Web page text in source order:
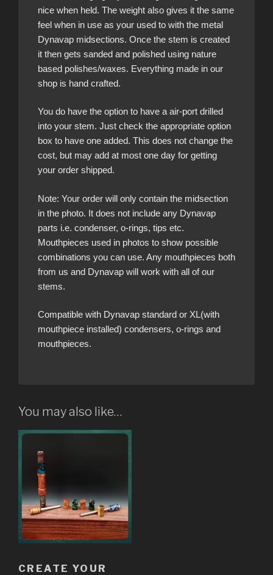
nice when held. The weight also gives it the same
feel when in use as your used to with the metal
Dynavap midsections. Once the stem is created
it then gets sanded and polished using nature
based polishes/waxes. Everything made in our
shop is hand crafted.
You do have the option to have a air-port drilled
into your stem. Just check the appropriate option
box to have one added. This does not change the
cost, but may add at most one day for getting
your order shipped.
Note: Your order will only contain the midsection
in the photo. It does not include any Dynavap
parts i.e. condenser, o-rings, tips etc.
Mouthpieces used in photos to show possible
combinations you can use. Any mouthpieces both
from us and Dynavap will work with all of our
stems.
Compatible with Dynavap standard or XL(with
mouthpiece installed) condensers, o-rings and
mouthpieces.
You may also like…
CREATE YOUR